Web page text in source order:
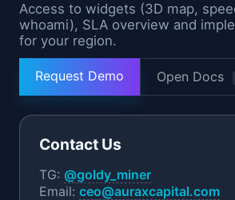
Access to widgets (3D map,
whoami), SLA overview and
for your region.
Request Demo Open Docs
Contact Us
TG: @goldy_miner
Email: ceo@auraxcapital.com